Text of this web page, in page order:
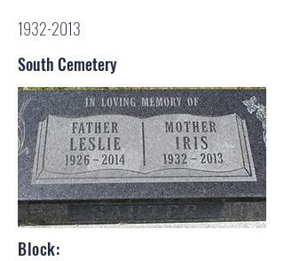
1932-2013
South Cemetery
Block: